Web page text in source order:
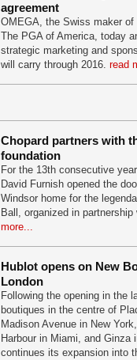
agreement
OMEGA, the Swiss maker
The PGA of America, today
strategic marketing and
will carry through 2016. read
Chopard partners with
foundation
For the 13th consecutive
David Furnish opened the
Windsor home for the
Ball, organized in
more...
Hublot opens on New
London
Following the opening in the
boutiques in the centre of
Madison Avenue in New
Harbour in Miami, and Ginza
continues its expansion into